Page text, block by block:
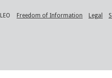
Freedom of Information Legal